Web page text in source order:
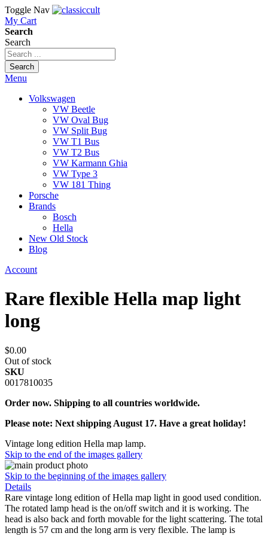
Toggle Nav
My Cart
Search
Search
Search
Menu
Volkswagen
VW Beetle
VW Oval Bug
VW Split Bug
VW T1 Bus
VW T2 Bus
VW Karmann Ghia
VW Type 3
VW 181 Thing
Porsche
Brands
Bosch
Hella
New Old Stock
Blog
Account
Rare flexible Hella map light
long
$0.00
Out of stock
SKU
0017810035
Order now. Shipping to all countries worldwide.
Please note: Next shipping August 17. Have a great holiday!
Vintage long edition Hella map lamp.
Skip to the end of the images gallery
Skip to the beginning of the images gallery
Details
Rare vintage long edition of Hella map light in good used condition.
The rotated lamp head is the on/off switch and it is working. The
head is also back and forth movable for the light scattering. The total
length is 57 cm and the long arm is very flexible. The lamp is